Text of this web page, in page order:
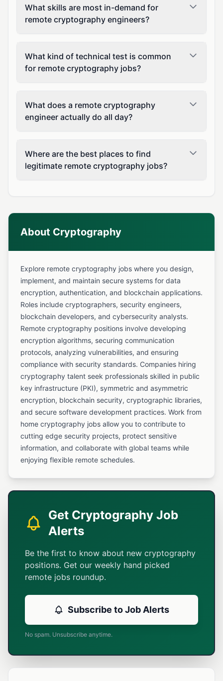
What skills are most in-demand for
remote cryptography engineers?
What kind of technical test is common
for remote cryptography jobs?
What does a remote cryptography
engineer actually do all day?
Where are the best places to find
legitimate remote cryptography jobs?
About Cryptography
Explore remote cryptography jobs where you design,
implement, and maintain secure systems for data
encryption, authentication, and blockchain applications.
Roles include cryptographers, security engineers,
blockchain developers, and cybersecurity analysts.
Remote cryptography positions involve developing
encryption algorithms, securing communication
protocols, analyzing vulnerabilities, and ensuring
compliance with security standards. Companies hiring
cryptography talent seek professionals skilled in public
key infrastructure (PKI), symmetric and asymmetric
encryption, blockchain security, cryptographic libraries,
and secure software development practices. Work from
home cryptography jobs allow you to contribute to
cutting edge security projects, protect sensitive
information, and collaborate with global teams while
enjoying flexible remote schedules.
Get Cryptography Job
Alerts
Be the first to know about new cryptography
positions. Get our weekly hand picked
remote jobs roundup.
Subscribe to Job Alerts
No spam. Unsubscribe anytime.